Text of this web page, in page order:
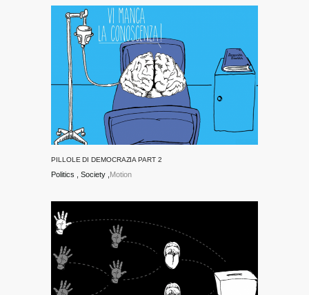
PILLOLE DI DEMOCRAZIA PART 2
Motion
Politics Society